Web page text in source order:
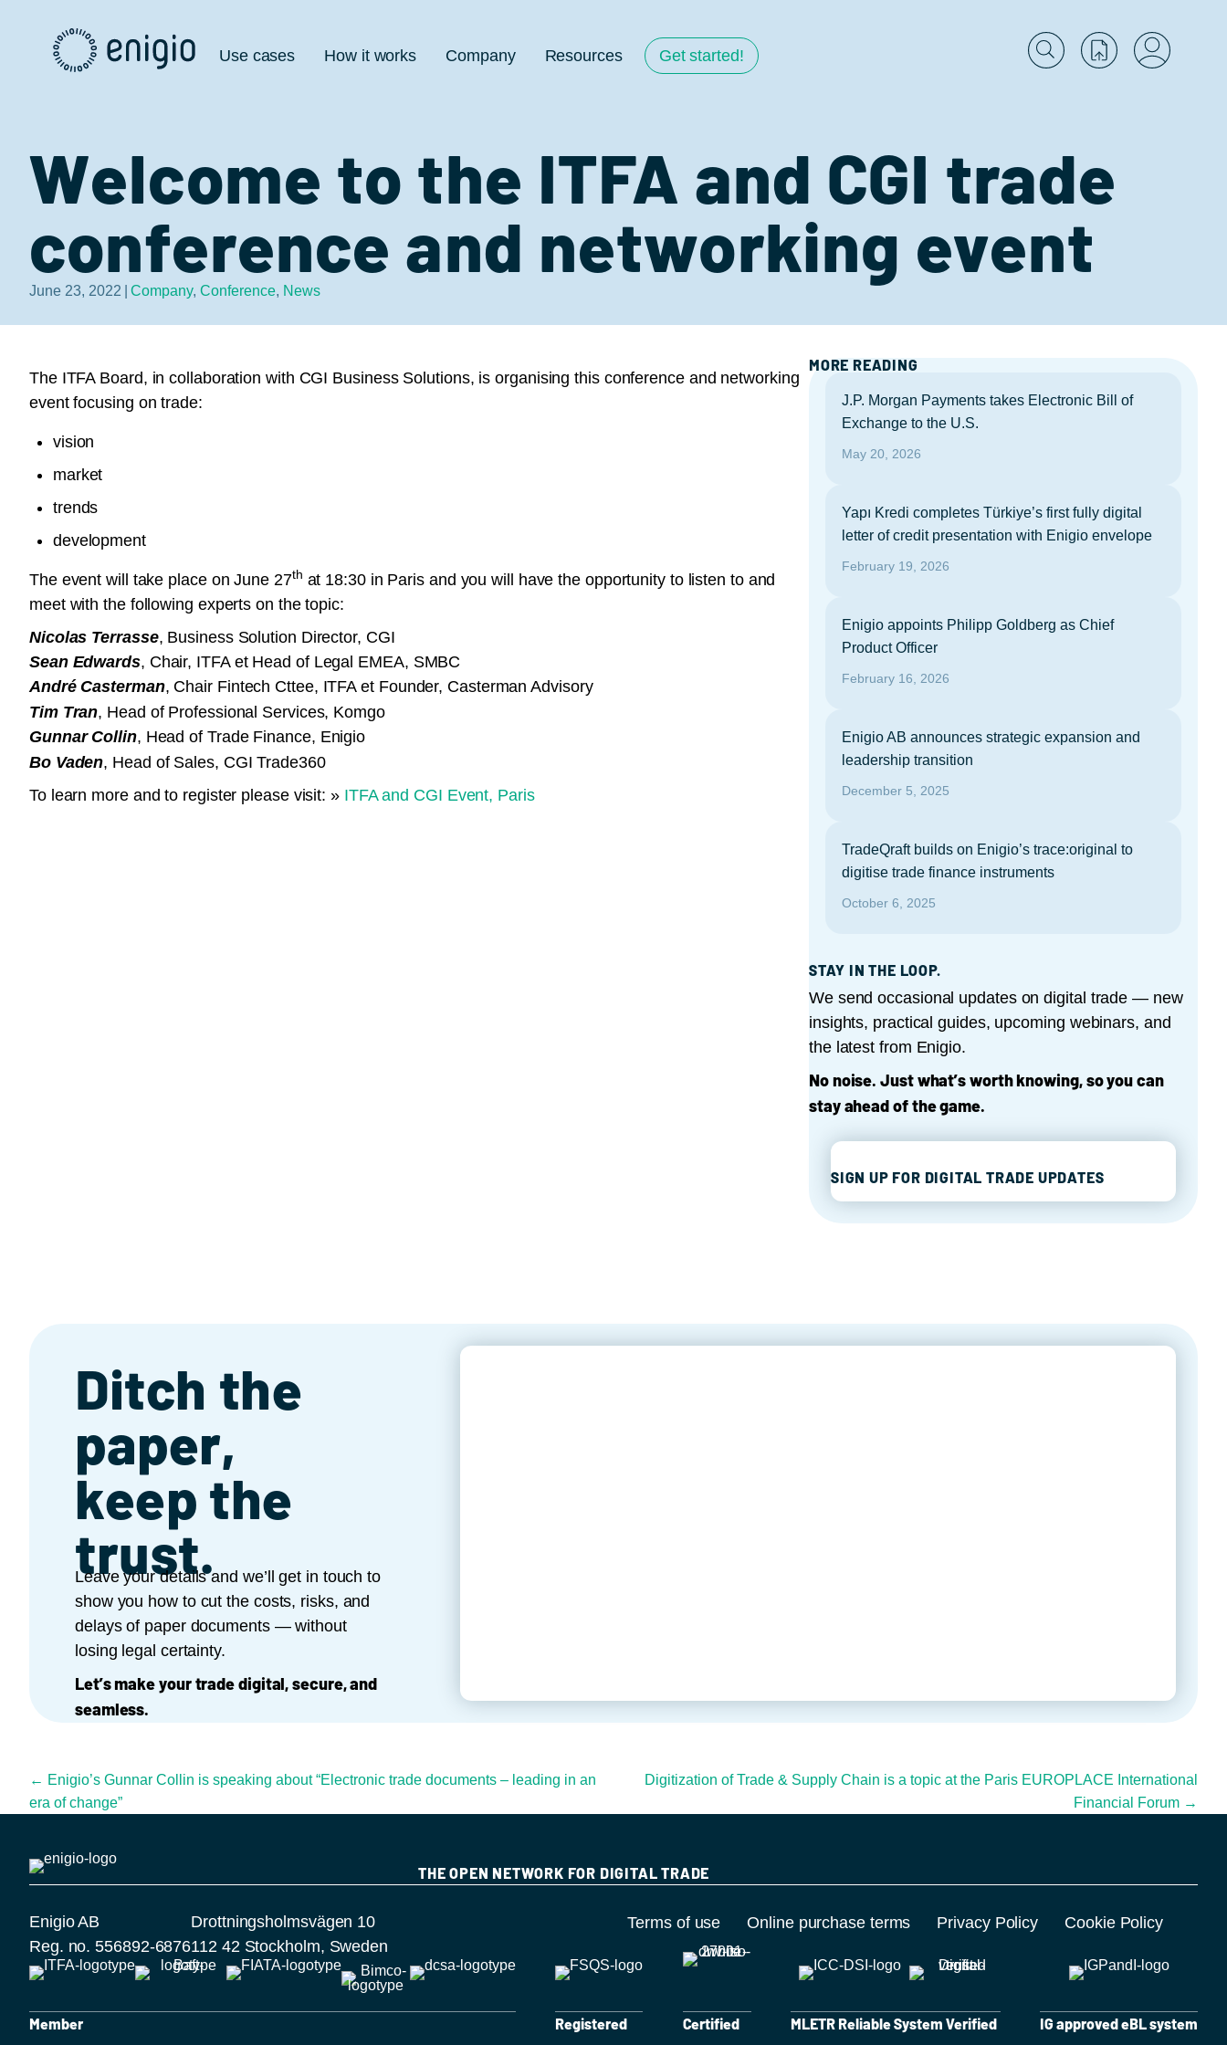
Navigation
Use cases How it works Company Resources Get started!
Welcome to the ITFA and CGI trade
conference and networking event
June 23, 2022 Company, Conference, News
The ITFA Board, in collaboration with CGI Business Solutions, is organising this conference and networking
event focusing on trade:
vision
market
trends
development
The event will take place on June 27th at 18:30 in Paris and you will have the opportunity to listen to and
meet with the following experts on the topic:
Nicolas Terrasse, Business Solution Director, CGI
Sean Edwards, Chair, ITFA et Head of Legal EMEA, SMBC
André Casterman, Chair Fintech Cttee, ITFA et Founder, Casterman Advisory
Tim Tran, Head of Professional Services, Komgo
Gunnar Collin, Head of Trade Finance, Enigio
Bo Vaden, Head of Sales, CGI Trade360
To learn more and to register please visit: » ITFA and CGI Event, Paris
MORE READING
J.P. Morgan Payments takes Electronic Bill of
Exchange to the U.S.
May 20, 2026
Yapı Kredi completes Türkiye’s first fully digital
letter of credit presentation with Enigio envelope
February 19, 2026
Enigio appoints Philipp Goldberg as Chief
Product Officer
February 16, 2026
Enigio AB announces strategic expansion and
leadership transition
December 5, 2025
TradeQraft builds on Enigio’s trace:original to
digitise trade finance instruments
October 6, 2025
STAY IN THE LOOP.
We send occasional updates on digital trade — new
insights, practical guides, upcoming webinars, and
the latest from Enigio.
No noise. Just what’s worth knowing, so you can
stay ahead of the game.
SIGN UP FOR DIGITAL TRADE UPDATES
Ditch the
paper,
keep the
trust.
Leave your details and we’ll get in touch to
show you how to cut the costs, risks, and
delays of paper documents — without
losing legal certainty.
Let’s make your trade digital, secure, and
seamless.
Posts navigation
← Enigio’s Gunnar Collin is speaking about “Electronic trade documents – leading in an
era of change”
Digitization of Trade & Supply Chain is a topic at the Paris EUROPLACE International
Financial Forum →
THE OPEN NETWORK FOR DIGITAL TRADE
Enigio AB
Reg. no. 556892-6876
Drottningsholmsvägen 10
112 42 Stockholm, Sweden
Terms of use Online purchase terms Privacy Policy Cookie Policy
Member Registered Certified MLETR Reliable System Verified IG approved eBL system